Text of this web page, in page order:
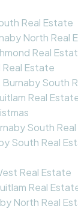
Real Estate
North Real
Real
Real Estate
South
Real
South
South Real
Real Estate
Real
North Real